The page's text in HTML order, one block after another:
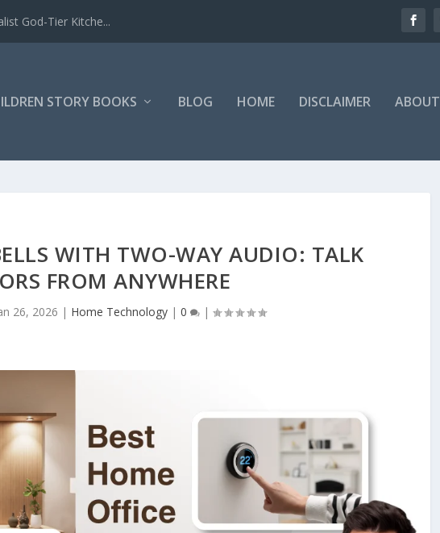
God-Tier Kitche...
STORY BOOKS BLOG HOME DISCLAIMER ABOUT
WITH TWO-WAY AUDIO: TALK
FROM ANYWHERE
26, 2026 | Home Technology |0 |